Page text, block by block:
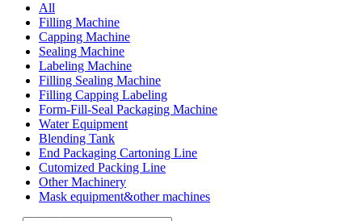
All
Filling Machine
Capping Machine
Sealing Machine
Labeling Machine
Filling Sealing Machine
Filling Capping Labeling
Form-Fill-Seal Packaging Machine
Water Equipment
Blending Tank
End Packaging Cartoning Line
Cutomized Packing Line
Other Machinery
Mask equipment&other machines